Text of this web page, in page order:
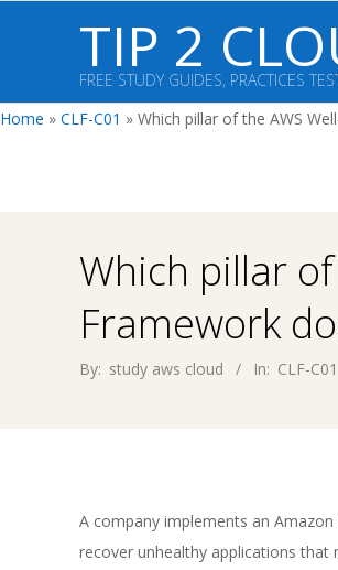
TIP 2
FREE STUDY GUIDES, PRACTICES
Home » CLF-C01 » Which pillar of the AWS
Which pillar
Framework
By: study aws cloud In: CLF-C01
A company implements an
recover unhealthy applications that